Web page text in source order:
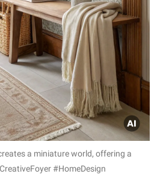
a miniature world, offering a
#HomeDesign